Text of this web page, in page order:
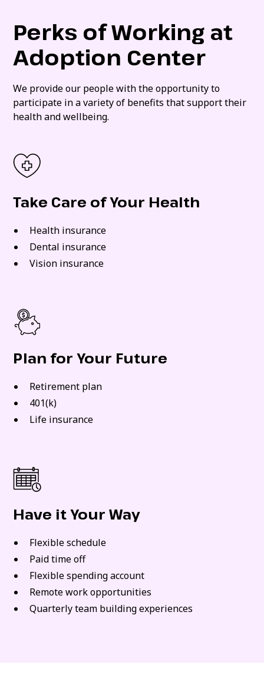
Perks of Working at
Adoption Center
We provide our people with the opportunity to
participate in a variety of benefits that support their
health and wellbeing.
Take Care of Your Health
Health insurance
Dental insurance
Vision insurance
Plan for Your Future
Retirement plan
401(k)
Life insurance
Have it Your Way
Flexible schedule
Paid time off
Flexible spending account
Remote work opportunities
Quarterly team building experiences